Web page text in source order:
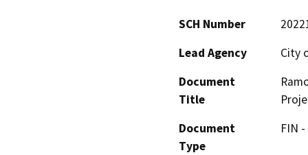
SCH Number
Lead Agency
City
Document
Title
Document
Type
FIN